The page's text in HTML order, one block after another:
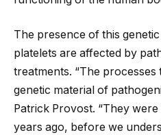
The presence of this
platelets are affected by
treatments. “The processes
genetic material of
Patrick Provost. “They
years ago, before we